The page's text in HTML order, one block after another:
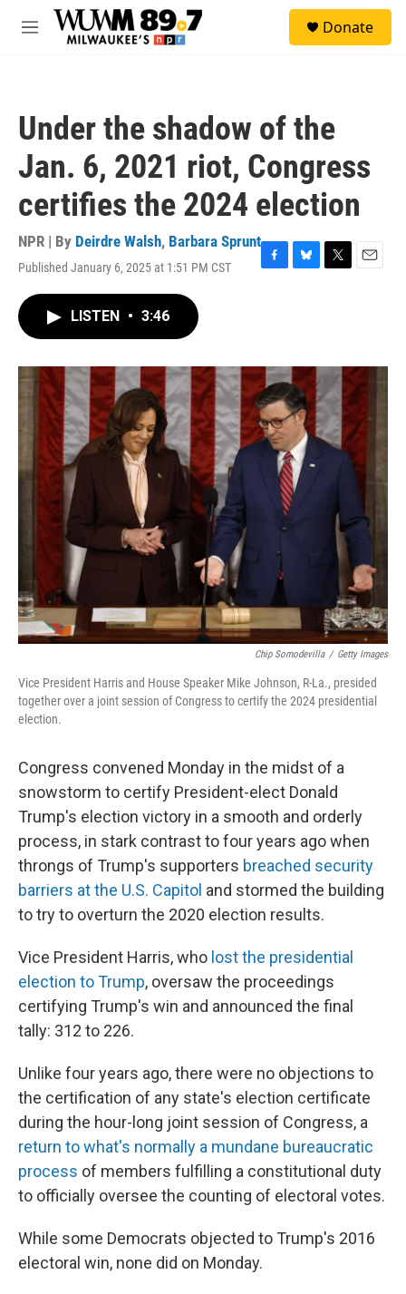
Skip to main content
M
Donate
Under the shadow of the
Jan. 6, 2021 riot, Congress
certifies the 2024 election
NPR | By Deirdre Walsh, Barbara Sprunt
Published January 6, 2025 at 1:51 PM CST
F
o
k
B
y
T
r
E
LISTEN • 3:46
Chip Somodevilla / Getty Images
Vice President Harris and House Speaker Mike Johnson, R-La., presided
together over a joint session of Congress to certify the 2024 presidential
election.
Congress convened Monday in the midst of a
snowstorm to certify President-elect Donald
Trump's election victory in a smooth and orderly
process, in stark contrast to four years ago when
throngs of Trump's supporters breached security
barriers at the U.S. Capitol and stormed the building
to try to overturn the 2020 election results.
Vice President Harris, who lost the presidential
election to Trump, oversaw the proceedings
certifying Trump's win and announced the final
tally: 312 to 226.
Unlike four years ago, there were no objections to
the certification of any state's election certificate
during the hour-long joint session of Congress, a
return to what's normally a mundane bureaucratic
process of members fulfilling a constitutional duty
to officially oversee the counting of electoral votes.
While some Democrats objected to Trump's 2016
electoral win, none did on Monday.